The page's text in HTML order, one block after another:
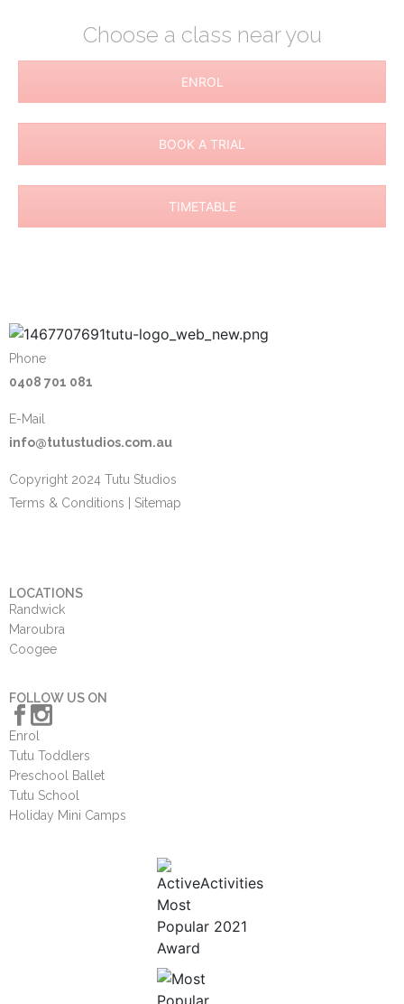
Choose a class near you
ENROL
BOOK A TRIAL
TIMETABLE
Phone
0408 701 081
E-Mail
info@tutustudios.com.au
Copyright 2024 Tutu Studios
Terms & Conditions
Sitemap
LOCATIONS
Randwick
Maroubra
Coogee
FOLLOW US ON
Enrol
Tutu Toddlers
Preschool Ballet
Tutu School
Holiday Mini Camps